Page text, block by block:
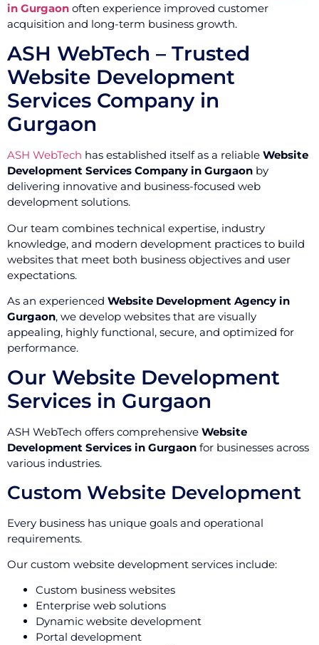
in Gurgaon often experience improved customer
acquisition and long-term business growth.
ASH WebTech – Trusted
Website Development
Services Company in
Gurgaon
ASH WebTech has established itself as a reliable Website
Development Services Company in Gurgaon by
delivering innovative and business-focused web
development solutions.
Our team combines technical expertise, industry
knowledge, and modern development practices to build
websites that meet both business objectives and user
expectations.
As an experienced Website Development Agency in
Gurgaon, we develop websites that are visually
appealing, highly functional, secure, and optimized for
performance.
Our Website Development
Services in Gurgaon
ASH WebTech offers comprehensive Website
Development Services in Gurgaon for businesses across
various industries.
Custom Website Development
Every business has unique goals and operational
requirements.
Our custom website development services include:
Custom business websites
Enterprise web solutions
Dynamic website development
Portal development